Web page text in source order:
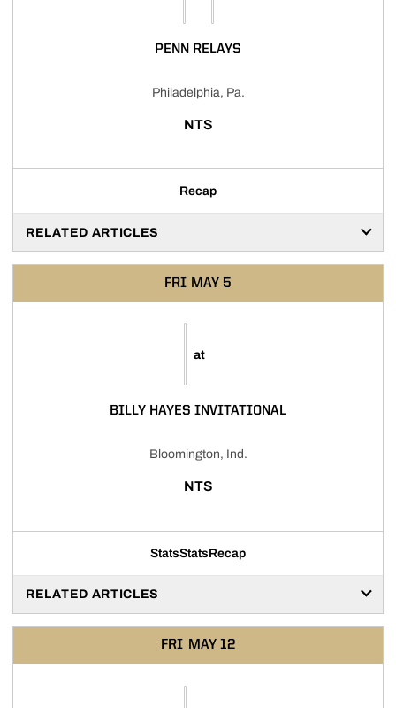
PENN RELAYS
Philadelphia, Pa.
NTS
Recap
RELATED ARTICLES
FRI MAY 5
at
BILLY HAYES INVITATIONAL
Bloomington, Ind.
NTS
StatsStatsRecap
RELATED ARTICLES
FRI MAY 12